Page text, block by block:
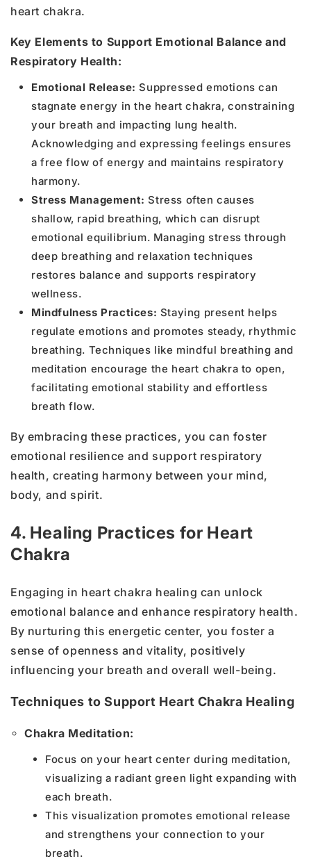
heart chakra.
Key Elements to Support Emotional Balance and
Respiratory Health:
Emotional Release: Suppressed emotions can
stagnate energy in the heart chakra, constraining
your breath and impacting lung health.
Acknowledging and expressing feelings ensures
a free flow of energy and maintains respiratory
harmony.
Stress Management: Stress often causes
shallow, rapid breathing, which can disrupt
emotional equilibrium. Managing stress through
deep breathing and relaxation techniques
restores balance and supports respiratory
wellness.
Mindfulness Practices: Staying present helps
regulate emotions and promotes steady, rhythmic
breathing. Techniques like mindful breathing and
meditation encourage the heart chakra to open,
facilitating emotional stability and effortless
breath flow.
By embracing these practices, you can foster
emotional resilience and support respiratory
health, creating harmony between your mind,
body, and spirit.
4. Healing Practices for Heart
Chakra
Engaging in heart chakra healing can unlock
emotional balance and enhance respiratory health.
By nurturing this energetic center, you foster a
sense of openness and vitality, positively
influencing your breath and overall well-being.
Techniques to Support Heart Chakra Healing
Chakra Meditation:
Focus on your heart center during meditation,
visualizing a radiant green light expanding with
each breath.
This visualization promotes emotional release
and strengthens your connection to your
breath.